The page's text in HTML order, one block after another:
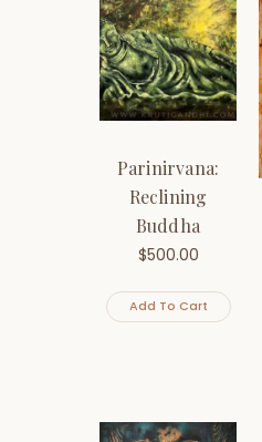
Parinirvana:
Reclining
Buddha
$500.00
Add To Cart